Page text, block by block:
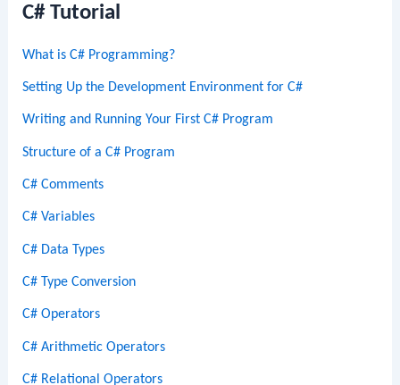
C# Tutorial
What is C# Programming?
Setting Up the Development Environment for C#
Writing and Running Your First C# Program
Structure of a C# Program
C# Comments
C# Variables
C# Data Types
C# Type Conversion
C# Operators
C# Arithmetic Operators
C# Relational Operators